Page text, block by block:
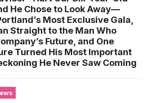
He Chose to Look Away—
Most Exclusive Gala,
Straight to the Man Who
Future, and One
Turned His Most Important
He Never Saw Coming